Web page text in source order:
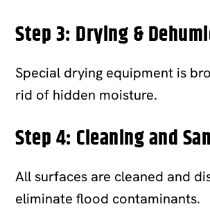
Step 3: Drying &
Special drying equipment is
rid of hidden moisture.
Step 4: Cleaning and
All surfaces are cleaned and
eliminate flood contaminants.